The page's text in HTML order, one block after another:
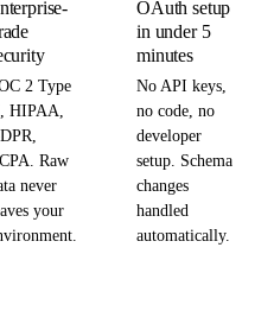
2 Type
HIPAA,
Raw
never
your
OAuth setup
in under 5
minutes
No API keys,
no code, no
developer
setup. Schema
changes
handled
automatically.